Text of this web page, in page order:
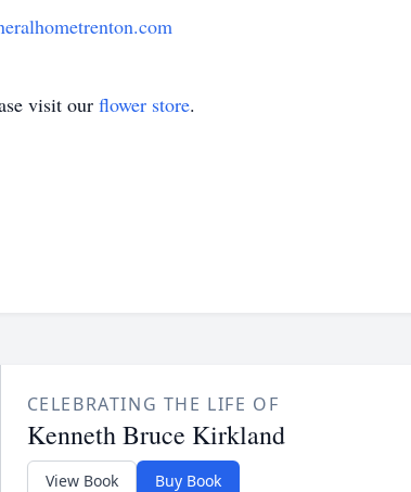
visit our flower store.
CELEBRATING THE LIFE OF
Kenneth Bruce Kirkland
View Book Buy Book